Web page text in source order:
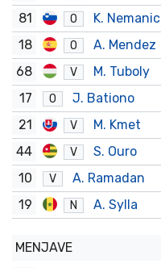
81 O K. Nemanic
18 O A. Mendez
68 V M. Tuboly
17 O J. Bationo
21 V M. Kmet
44 V S. Ouro
10 V A. Ramadan
19 N A. Sylla
MENJAVE